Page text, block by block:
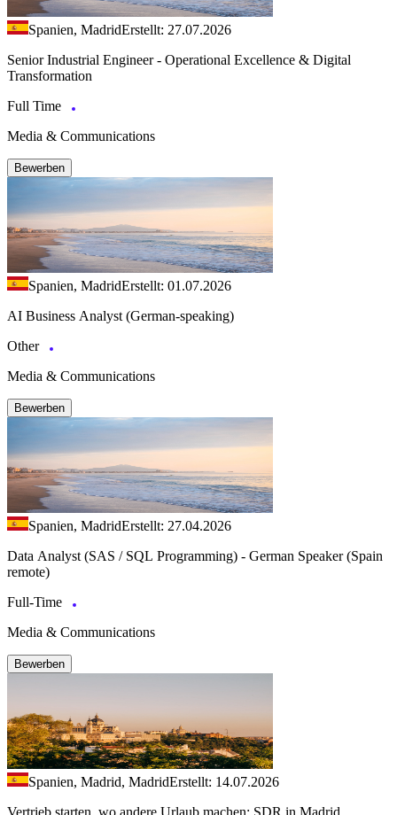
Spanien, MadridErstellt: 27.07.2026
Senior Industrial Engineer - Operational Excellence & Digital
Transformation
Full Time
Media & Communications
Bewerben
Spanien, MadridErstellt: 01.07.2026
AI Business Analyst (German-speaking)
Other
Media & Communications
Bewerben
Spanien, MadridErstellt: 27.04.2026
Data Analyst (SAS / SQL Programming) - German Speaker (Spain
remote)
Full-Time
Media & Communications
Bewerben
Spanien, Madrid, MadridErstellt: 14.07.2026
Vertrieb starten, wo andere Urlaub machen: SDR in Madrid